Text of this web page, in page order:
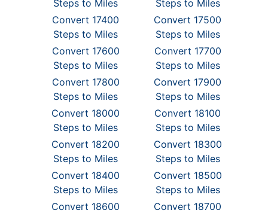
Steps to Miles
Steps to Miles
Convert 17400
Steps to Miles
Convert 17500
Steps to Miles
Convert 17600
Steps to Miles
Convert 17700
Steps to Miles
Convert 17800
Steps to Miles
Convert 17900
Steps to Miles
Convert 18000
Steps to Miles
Convert 18100
Steps to Miles
Convert 18200
Steps to Miles
Convert 18300
Steps to Miles
Convert 18400
Steps to Miles
Convert 18500
Steps to Miles
Convert 18600
Convert 18700